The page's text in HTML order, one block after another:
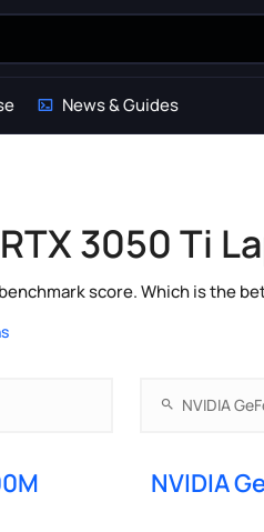
News & Guides
3050 Ti
benchmark score. Which is the
NVIDIA